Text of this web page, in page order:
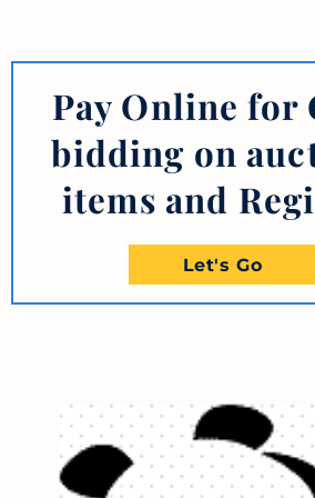
Pay Online for
bidding on
items and
Let's Go